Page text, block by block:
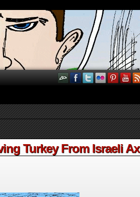
Turkey From Israeli Ax